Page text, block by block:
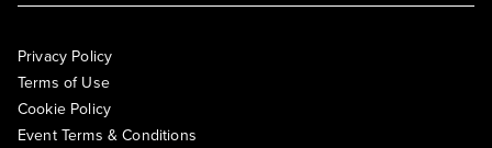
Privacy Policy
Terms of Use
Cookie Policy
Event Terms & Conditions